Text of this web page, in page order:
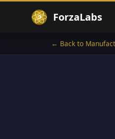
ForzaLabs
← Back to